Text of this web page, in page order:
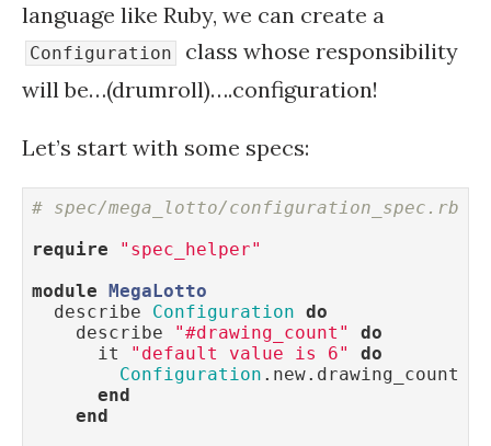
language like Ruby, we can create a
Configuration
class whose responsibility
will be…(drumroll)….configuration!
Let’s start with some specs:
# spec/mega_lotto/configuration_spec.rb
require
"spec_helper"
module MegaLotto
  describe
Configuration do
    describe
"#drawing_count"
do
      it
"default value is 6"
do
Configuration .new.drawing_count =
end
end